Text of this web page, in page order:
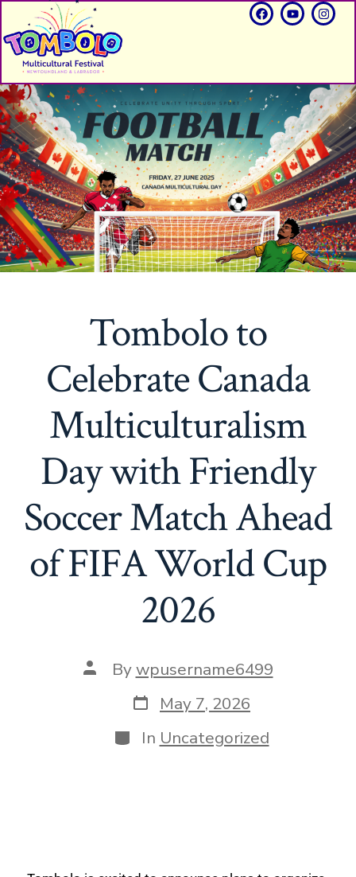
Tombolo to
Celebrate Canada
Multiculturalism
Day with Friendly
Soccer Match Ahead
of FIFA World Cup
2026
Bywpusername6499
May 7, 2026
In Uncategorized